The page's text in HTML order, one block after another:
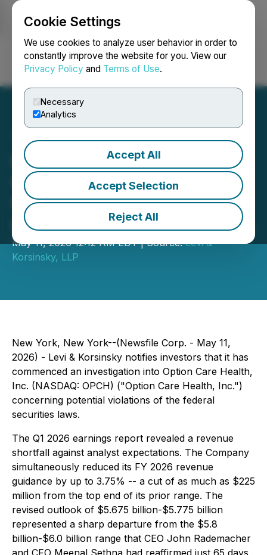
Cookie Settings
We use cookies to analyze user behavior in order to
constantly improve the website for you. View our
Privacy Policy and Terms of Use.
Necessary
Analytics
Accept All
Accept Selection
Reject All
Login Search Français
Investigation Alert: Option
Care Health, Inc. (OPCH)
Under Scrutiny - Contact
Levi & Korsinsky for Details
May 11, 2026 12:12 AM EDT | Source:Levi &
Korsinsky, LLP
New York, New York--(Newsfile Corp. - May 11,
2026) - Levi & Korsinsky notifies investors that it has
commenced an investigation into Option Care Health,
Inc. (NASDAQ: OPCH) ("Option Care Health, Inc.")
concerning potential violations of the federal
securities laws.
The Q1 2026 earnings report revealed a revenue
shortfall against analyst expectations. The Company
simultaneously reduced its FY 2026 revenue
guidance by up to 3.75% -- a cut of as much as $225
million from the top end of its prior range. The
revised outlook of $5.675 billion-$5.775 billion
represented a sharp departure from the $5.8
billion-$6.0 billion range that CEO John Rademacher
and CFO Meenal Sethna had reaffirmed just 65 days